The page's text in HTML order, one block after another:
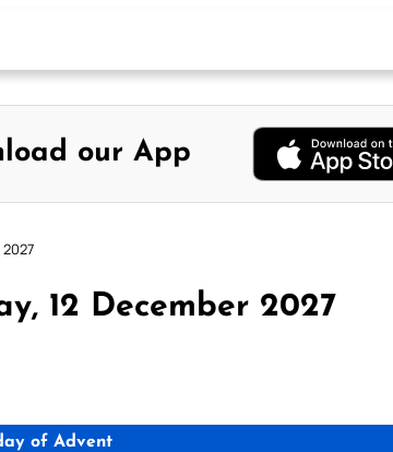
our App
12 December 2027
of Advent